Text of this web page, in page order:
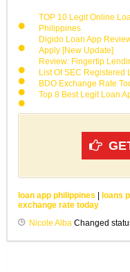
TOP 10 Legit Online
Philippines
Digido Loan App
Apply [New Update]
Review: Fingertip
List Of SEC Registered
BDO Exchange Rate
Top 8 Best Legit Loan
loan app philippines loans
exchange rate today
Nicole AlbaChanged